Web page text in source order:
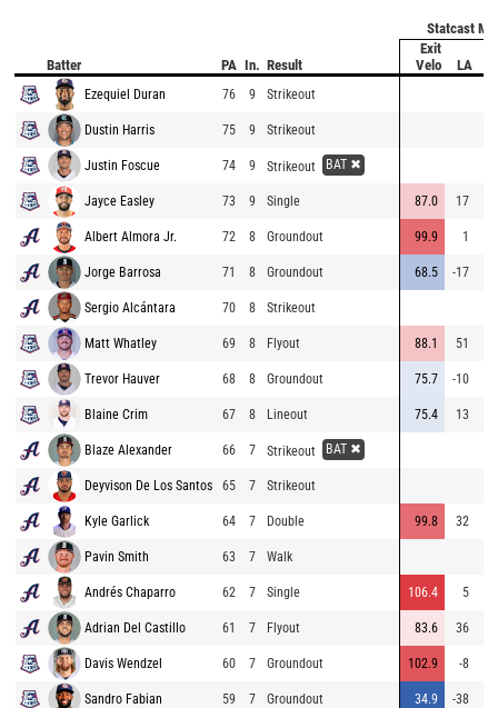
Statcast
Batter PA In. Result
Exit
Velo
LA
Ezequiel Duran 76 9 Strikeout
Dustin Harris 75 9 Strikeout
Justin Foscue 74 9 Strikeout BAT ✖
Jayce Easley 73 9 Single 87.0 17
Albert Almora Jr. 72 8 Groundout 99.9 1
Jorge Barrosa 71 8 Groundout 68.5 -17
Sergio Alcántara 70 8 Strikeout
Matt Whatley 69 8 Flyout 88.1 51
Trevor Hauver 68 8 Groundout 75.7 -10
Blaine Crim 67 8 Lineout 75.4 13
Blaze Alexander 66 7 Strikeout BAT ✖
Deyvison De Los Santos 65 7 Strikeout
Kyle Garlick 64 7 Double 99.8 32
Pavin Smith 63 7 Walk
Andrés Chaparro 62 7 Single 106.4 5
Adrian Del Castillo 61 7 Flyout 83.6 36
Davis Wendzel 60 7 Groundout 102.9 -8
Sandro Fabian 59 7 Groundout 34.9 -38